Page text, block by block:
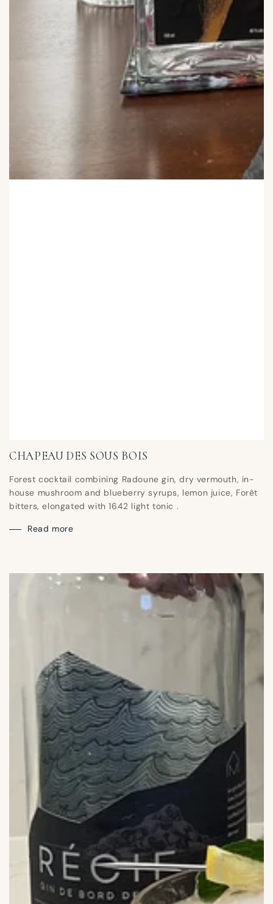
CHAPEAU DES SOUS BOIS
Forest cocktail combining Radoune gin, dry vermouth, in-
house mushroom and blueberry syrups, lemon juice, Forêt
bitters, elongated with 1642 light tonic .
Read more